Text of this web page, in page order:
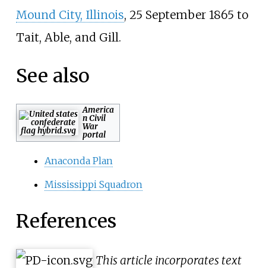
Mound City, Illinois, 25 September 1865 to
Tait, Able, and Gill.
See also
America
n Civil
War
portal
Anaconda Plan
Mississippi Squadron
References
This article incorporates text